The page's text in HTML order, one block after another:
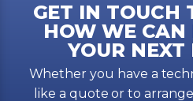
GET IN TOUCH
HOW WE
YOUR NEXT
Whether you have a
like a quote or to